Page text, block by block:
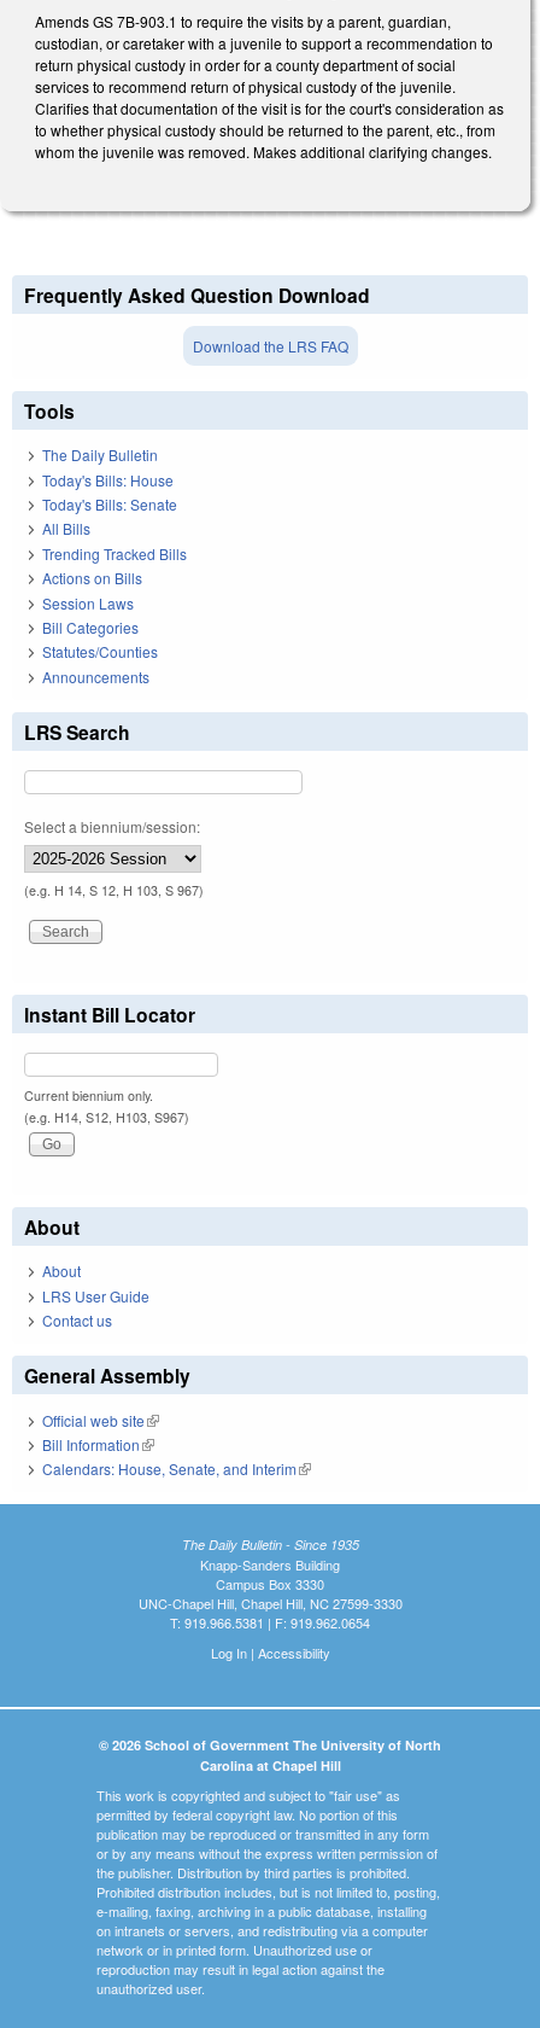
Amends GS 7B-903.1 to require the visits by a parent, guardian,
custodian, or caretaker with a juvenile to support a recommendation to
return physical custody in order for a county department of social
services to recommend return of physical custody of the juvenile.
Clarifies that documentation of the visit is for the court's consideration as
to whether physical custody should be returned to the parent, etc., from
whom the juvenile was removed. Makes additional clarifying changes.
Frequently Asked Question Download
Download the LRS FAQ
Tools
The Daily Bulletin
Today's Bills: House
Today's Bills: Senate
All Bills
Trending Tracked Bills
Actions on Bills
Session Laws
Bill Categories
Statutes/Counties
Announcements
LRS Search
Select a biennium/session:
(e.g. H 14, S 12, H 103, S 967)
Instant Bill Locator
Current biennium only.
(e.g. H14, S12, H103, S967)
About
About
LRS User Guide
Contact us
General Assembly
Official web site(link is external)
Bill Information(link is external)
Calendars: House, Senate, and Interim(link is external)
The Daily Bulletin - Since 1935
Knapp-Sanders Building
Campus Box 3330
UNC-Chapel Hill, Chapel Hill, NC 27599-3330
T: 919.966.5381 | F: 919.962.0654
Log In| Accessibility
© 2026 School of Government The University of North
Carolina at Chapel Hill
This work is copyrighted and subject to "fair use" as
permitted by federal copyright law. No portion of this
publication may be reproduced or transmitted in any form
or by any means without the express written permission of
the publisher. Distribution by third parties is prohibited.
Prohibited distribution includes, but is not limited to, posting,
e-mailing, faxing, archiving in a public database, installing
on intranets or servers, and redistributing via a computer
network or in printed form. Unauthorized use or
reproduction may result in legal action against the
unauthorized user.